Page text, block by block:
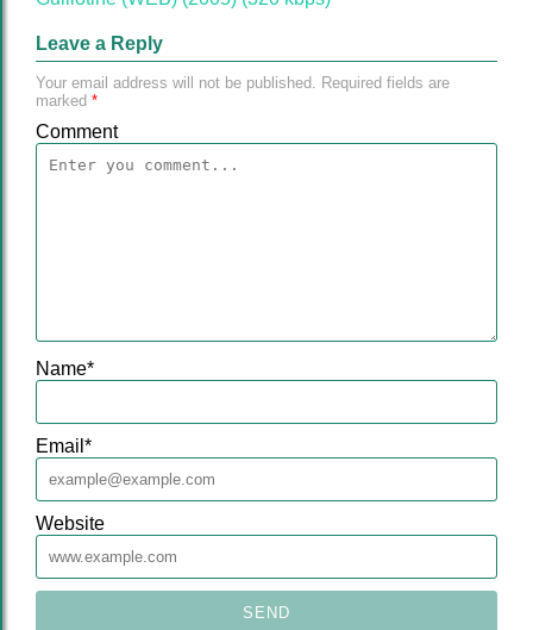
Leave a Reply
Your email address will not be published. Required fields are
marked *
Comment
Name*
Email *
Website